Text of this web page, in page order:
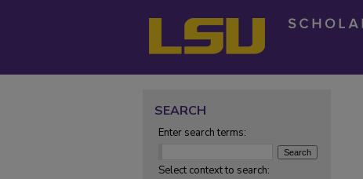
SEARCH
Enter search terms:
Select context to search: